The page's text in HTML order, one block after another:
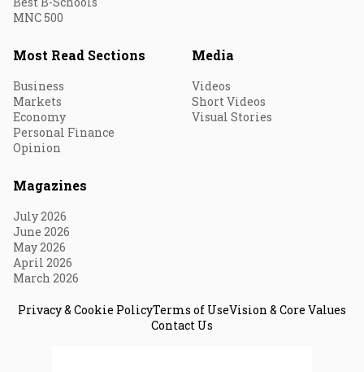
MNC 500
Most Read Sections
Business
Markets
Economy
Personal Finance
Opinion
Media
Videos
Short Videos
Visual Stories
Magazines
July 2026
June 2026
May 2026
April 2026
March 2026
Privacy & Cookie PolicyTerms of UseVision & Core Values
Contact Us